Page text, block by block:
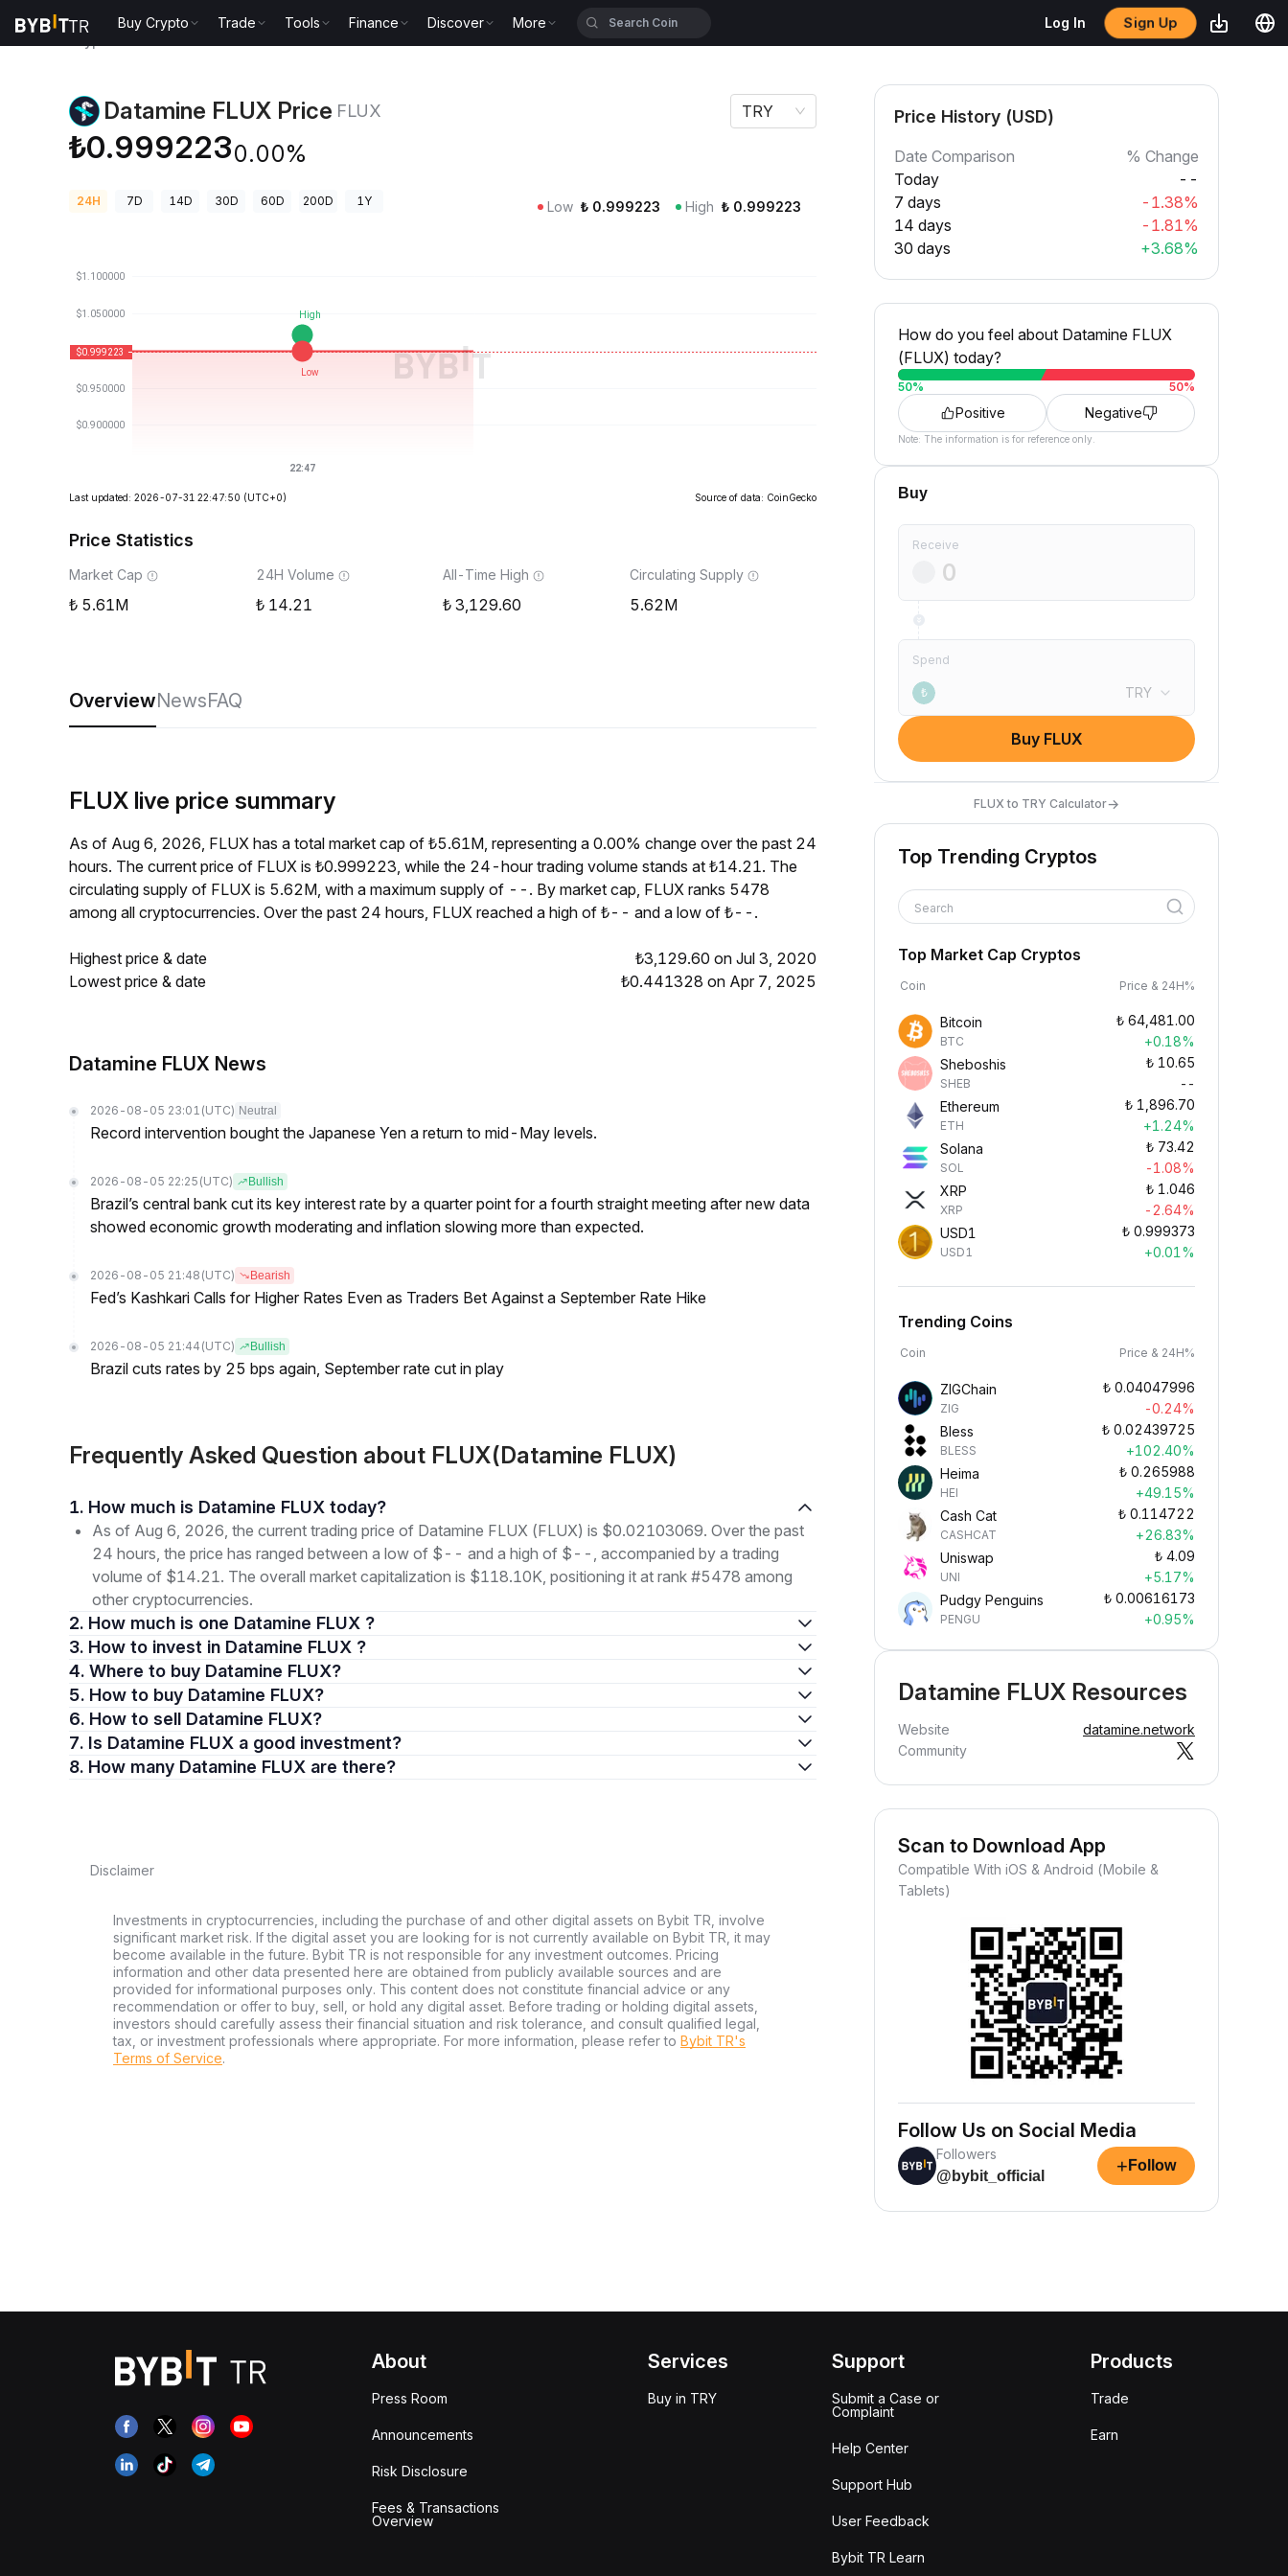
Buy Crypto Trade Tools Finance Discover More Log In Sign Up
Datamine FLUX Price FLUX
₺0.9992230.00%
TRY
24H 7D 14D 30D 60D 200D 1Y Low ₺ 0.999223 High ₺ 0.999223
Last updated: 2026-07-31 22:47:50 (UTC+0) Source of data: CoinGecko
Price Statistics
Market Cap
5.61M
24H Volume
14.21
All-Time High
3,129.60
Circulating Supply
5.62M
OverviewNewsFAQ
FLUX live price summary
As of Aug 6, 2026, FLUX has a total market cap of ₺5.61M, representing a 0.00% change over the past 24
hours. The current price of FLUX is ₺0.999223, while the 24-hour trading volume stands at ₺14.21. The
circulating supply of FLUX is 5.62M, with a maximum supply of --. By market cap, FLUX ranks 5478
among all cryptocurrencies. Over the past 24 hours, FLUX reached a high of ₺-- and a low of ₺--.
Highest price & date
₺3,129.60 on Jul 3, 2020
Lowest price & date
₺0.441328 on Apr 7, 2025
Datamine FLUX News
2026-08-05 23:01 (UTC) Neutral
Record intervention bought the Japanese Yen a return to mid-May levels.
2026-08-05 22:25 (UTC) Bullish
Brazil’s central bank cut its key interest rate by a quarter point for a fourth straight meeting after new data
showed economic growth moderating and inflation slowing more than expected.
2026-08-05 21:48 (UTC) Bearish
Fed’s Kashkari Calls for Higher Rates Even as Traders Bet Against a September Rate Hike
2026-08-05 21:44 (UTC) Bullish
Brazil cuts rates by 25 bps again, September rate cut in play
Frequently Asked Question about FLUX(Datamine FLUX)
1. How much is Datamine FLUX today?
As of Aug 6, 2026, the current trading price of Datamine FLUX (FLUX) is $0.02103069. Over the past
24 hours, the price has ranged between a low of $-- and a high of $--, accompanied by a trading
volume of $14.21. The overall market capitalization is $118.10K, positioning it at rank #5478 among
other cryptocurrencies.
2. How much is one Datamine FLUX ?
3. How to invest in Datamine FLUX ?
4. Where to buy Datamine FLUX?
5. How to buy Datamine FLUX?
6. How to sell Datamine FLUX?
7. Is Datamine FLUX a good investment?
8. How many Datamine FLUX are there?
Disclaimer
Investments in cryptocurrencies, including the purchase of and other digital assets on Bybit TR, involve
significant market risk. If the digital asset you are looking for is not currently available on Bybit TR, it may
become available in the future. Bybit TR is not responsible for any investment outcomes. Pricing
information and other data presented here are obtained from publicly available sources and are
provided for informational purposes only. This content does not constitute financial advice or any
recommendation or offer to buy, sell, or hold any digital asset. Before trading or holding digital assets,
investors should carefully assess their financial situation and risk tolerance, and consult qualified legal,
tax, or investment professionals where appropriate. For more information, please refer to Bybit TR's
Terms of Service.
Price History (USD)
Date Comparison
% Change
Today
--
7 days
-1.38%
14 days
-1.81%
30 days
+3.68%
How do you feel about Datamine FLUX
(FLUX) today?
50% 50%
Positive Negative
Note: The information is for reference only.
Buy
Receive
Spend
₺ TRY
Buy FLUX
FLUX to TRY Calculator→
Top Trending Cryptos
Search
Top Market Cap Cryptos
Coin Price & 24H%
Bitcoin
BTC
₺ 64,481.00
+0.18%
Sheboshis
SHEB
₺ 10.65
--
Ethereum
ETH
₺ 1,896.70
+1.24%
Solana
SOL
₺ 73.42
-1.08%
XRP
XRP
₺ 1.046
-2.64%
USD1
USD1
₺ 0.999373
+0.01%
Trending Coins
Coin Price & 24H%
ZIGChain
ZIG
₺ 0.04047996
-0.24%
Bless
BLESS
₺ 0.02439725
+102.40%
Heima
HEI
₺ 0.265988
+49.15%
Cash Cat
CASHCAT
₺ 0.114722
+26.83%
Uniswap
UNI
₺ 4.09
+5.17%
Pudgy Penguins
PENGU
₺ 0.00616173
+0.95%
Datamine FLUX Resources
Website
datamine.network
Community
Scan to Download App
Compatible With iOS & Android (Mobile &
Tablets)
Follow Us on Social Media
Followers
@bybit_official
+ Follow
About
Press Room
Announcements
Risk Disclosure
Fees & Transactions
Overview
Services
Buy in TRY
Support
Submit a Case or
Complaint
Help Center
Support Hub
User Feedback
Bybit TR Learn
Products
Trade
Earn